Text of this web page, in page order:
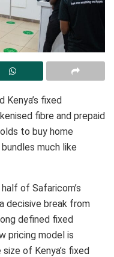
Kenya’s fixed
fibre and prepaid
to buy home
much like
of Safaricom’s
decisive break from
defined fixed
pricing model is
of Kenya’s fixed